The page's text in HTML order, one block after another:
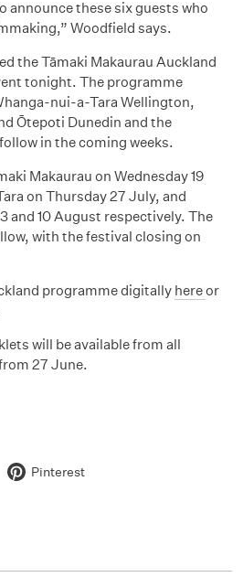
announce these six guests who
Woodfield says.
the Tāmaki Makaurau Auckland
tonight. The programme
nui-a-Tara Wellington,
Ōtepoti Dunedin and the
in the coming weeks.
Makaurau on Wednesday 19
on Thursday 27 July, and
and 10 August respectively. The
with the festival closing on
programme digitally hereor
will be available from all
27 June.
Pinterest